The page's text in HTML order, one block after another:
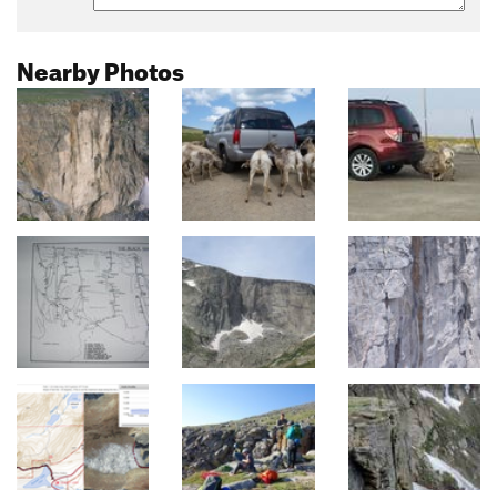
Nearby Photos